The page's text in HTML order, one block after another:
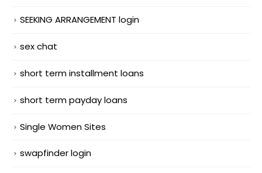
SEEKING ARRANGEMENT login
sex chat
short term installment loans
short term payday loans
Single Women Sites
swapfinder login